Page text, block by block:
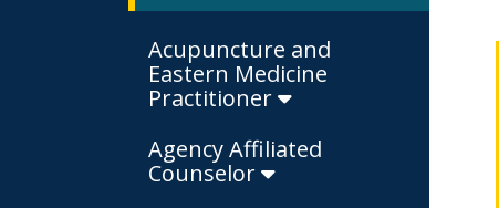
Acupuncture and
Eastern Medicine
Practitioner
Agency Affiliated
Counselor